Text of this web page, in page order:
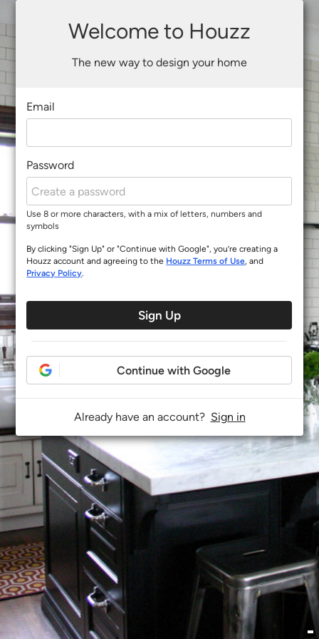
Welcome to Houzz
The new way to design your home
Email
Password
Use 8 or more characters, with a mix of letters, numbers and
symbols
By clicking "Sign Up" or "Continue with Google", you’re creating a
Houzz account and agreeing to the Houzz Terms of Use, and
Privacy Policy.
Sign Up
Continue with Google
Already have an account? Sign in